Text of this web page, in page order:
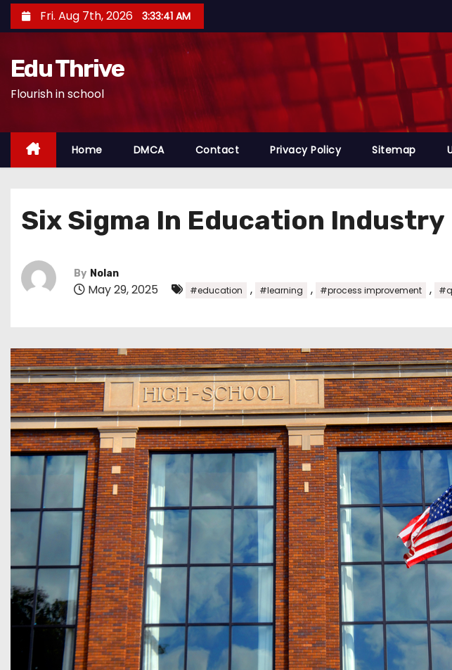
k
n
Fri. Aug 7th, 2026 3:33:42 AM
Edu Thrive
Flourish in school
Home DMCA Contact Privacy Policy Sitemap
Six Sigma In Education Industry
By Nolan
May 29, 2025 #education , #learning , #process improvement ,